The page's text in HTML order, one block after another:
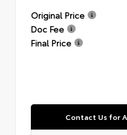
Original Price
Doc Fee
Final Price
Contact Us for